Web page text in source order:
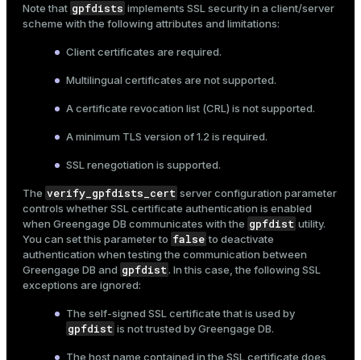
Note that gpfdists implements SSL security in a client/server
scheme with the following attributes and limitations:
Client certificates are required.
Multilingual certificates are not supported.
A certificate revocation list (CRL) is not supported.
A minimum TLS version of 1.2 is required.
SSL renegotiation is supported.
The verify_gpfdists_cert server configuration parameter
controls whether SSL certificate authentication is enabled
when Greengage DB communicates with the gpfdist utility.
You can set this parameter to false to deactivate
authentication when testing the communication between
Greengage DB and gpfdist. In this case, the following SSL
exceptions are ignored:
The self-signed SSL certificate that is used by
gpfdist is not trusted by Greengage DB.
The host name contained in the SSL certificate does